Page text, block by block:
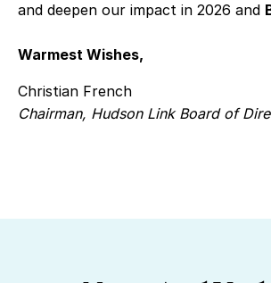
and deepen our impact in 2026 and
Warmest Wishes,
Christian French
Chairman, Hudson Link Board of